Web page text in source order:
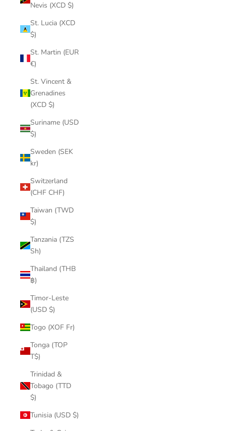
Nevis (XCD $)
St. Lucia (XCD
$)
St. Martin (EUR
€)
St. Vincent &
Grenadines
(XCD $)
Suriname (USD
$)
Sweden (SEK
kr)
Switzerland
(CHF CHF)
Taiwan (TWD
$)
Tanzania (TZS
Sh)
Thailand (THB
฿)
Timor-Leste
(USD $)
Togo (XOF Fr)
Tonga (TOP
T$)
Trinidad &
Tobago (TTD
$)
Tunisia (USD $)